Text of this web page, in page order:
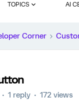
TOPICS AI
Corner
1 reply 172 views